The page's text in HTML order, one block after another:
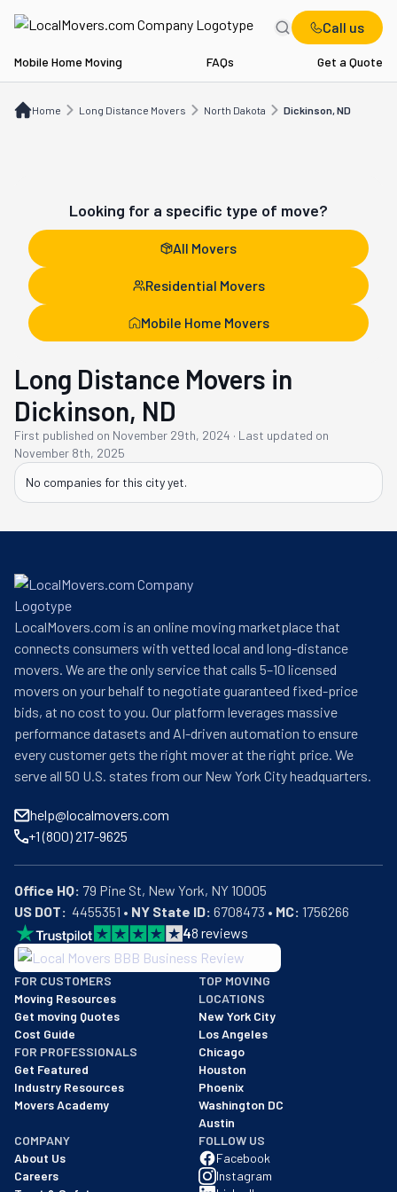
Call us
Mobile Home Moving FAQs Get a Quote
Home Long Distance Movers North Dakota Dickinson, ND
Looking for a specific type of move?
All Movers
Residential Movers
Mobile Home Movers
Long Distance Movers in
Dickinson, ND
First published on November 29th, 2024 · Last updated on
November 8th, 2025
No companies for this cityyet.
LocalMovers.com is an online moving marketplace that
connects consumers with vetted local and long-distance
movers. We are the only service that calls 5–10 licensed
movers on your behalf to negotiate guaranteed fixed-price
bids, at no cost to you. Our platform leverages massive
performance datasets and AI-driven automation to ensure
every customer gets the right mover at the right price. We
serve all 50 U.S. states from our New York City headquarters.
help@localmovers.com
+1 (800) 217-9625
Office HQ:
US DOT:
  4455351 •
NY State ID: 6708473 • MC: 1756266
48 reviews
BBB: Rating A+
As of: 12/08/2025
We are a BBB accredited business with an A+ rating as of
FOR CUSTOMERS
Moving Resources
Get moving Quotes
Cost Guide
FOR PROFESSIONALS
Get Featured
Industry Resources
Movers Academy
TOP MOVING
LOCATIONS
New York City
Los Angeles
Chicago
Houston
Phoenix
Washington DC
Austin
COMPANY
About Us
Careers
FOLLOW US
Facebook
Instagram
Long Distance Movers Dickinson, ND